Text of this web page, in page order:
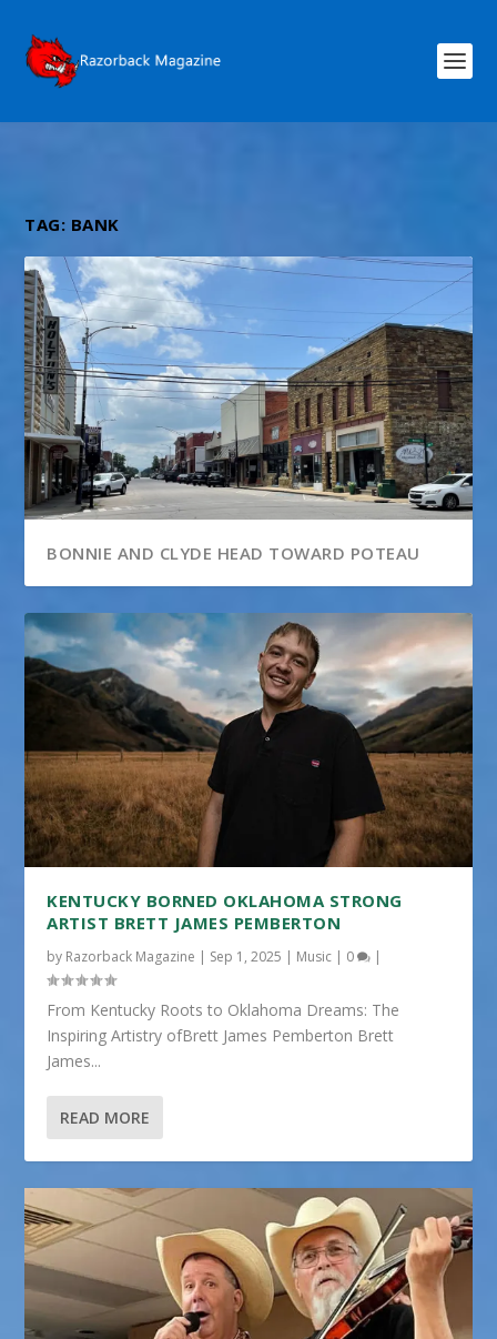
TAG: BANK
BONNIE AND CLYDE HEAD TOWARD POTEAU
KENTUCKY BORNED OKLAHOMA STRONG
ARTIST BRETT JAMES PEMBERTON
by Razorback Magazine | Sep 1, 2025 | Music | 0 |
From Kentucky Roots to Oklahoma Dreams: The
Inspiring Artistry ofBrett James Pemberton Brett
James...
READ MORE